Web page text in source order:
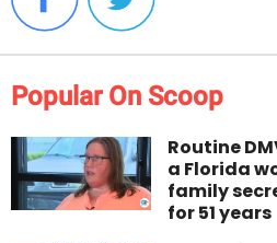
Popular On Scoop
Routine
a Florida
family
for 51 years